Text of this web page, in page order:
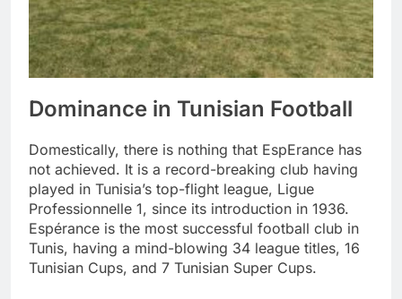
Dominance in Tunisian Football
Domestically, there is nothing that EspErance has
not achieved. It is a record-breaking club having
played in Tunisia’s top-flight league, Ligue
Professionnelle 1, since its introduction in 1936.
Espérance is the most successful football club in
Tunis, having a mind-blowing 34 league titles, 16
Tunisian Cups, and 7 Tunisian Super Cups.